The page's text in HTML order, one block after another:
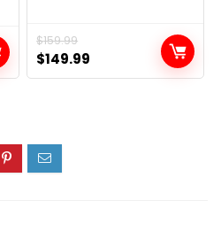
$159.99
Original
price
$149.99
price